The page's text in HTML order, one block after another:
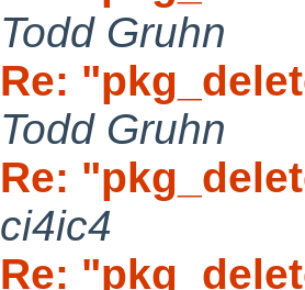
Todd Gruhn
Re:
Todd Gruhn
Re:
ci4ic4
Re: